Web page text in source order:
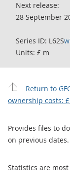
Next release:
28 September
Series ID: L62S
Units: £ m
Return to
ownership costs:
Provides files to
on previous dates.
Statistics are